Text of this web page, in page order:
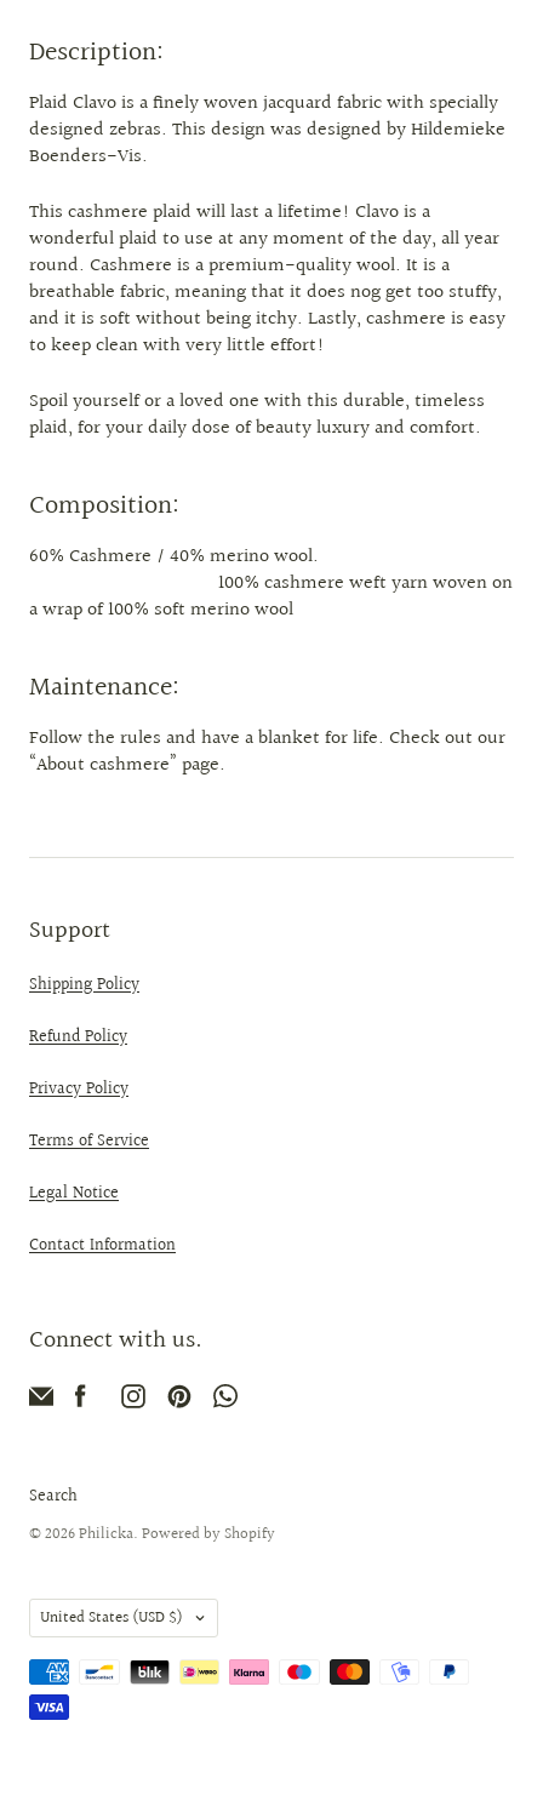
Description:
Plaid Clavo is a finely woven jacquard fabric with specially
designed zebras. This design was designed by Hildemieke
Boenders-Vis.
This cashmere plaid will last a lifetime! Clavo is a
wonderful plaid to use at any moment of the day, all year
round. Cashmere is a premium-quality wool. It is a
breathable fabric, meaning that it does nog get too stuffy,
and it is soft without being itchy. Lastly, cashmere is easy
to keep clean with very little effort!
Spoil yourself or a loved one with this durable, timeless
plaid, for your daily dose of beauty luxury and comfort.
Composition:
60% Cashmere / 40% merino wool.
100% cashmere weft yarn woven on
a wrap of 100% soft merino wool
Maintenance:
Follow the rules and have a blanket for life. Check out our
“About cashmere” page.
Support
Shipping Policy
Refund Policy
Privacy Policy
Terms of Service
Legal Notice
Contact Information
Connect with us.
Search
© 2026Philicka. Powered by Shopify
Country
United States (USD $)